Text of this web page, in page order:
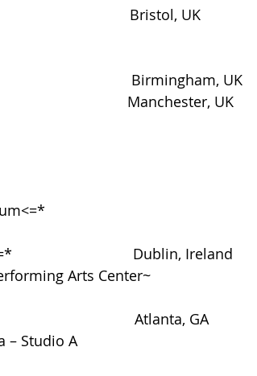
Bristol, UK
Apollo<=*
Birmingham, UK
Manchester, UK
Auditorium<=*
Dublin, Ireland
Performing Arts Center~
Atlanta, GA
Resort Spa – Studio A